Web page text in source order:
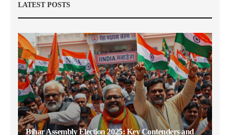
LATEST POSTS
Bihar Assembly Election 2025: Key Contenders and